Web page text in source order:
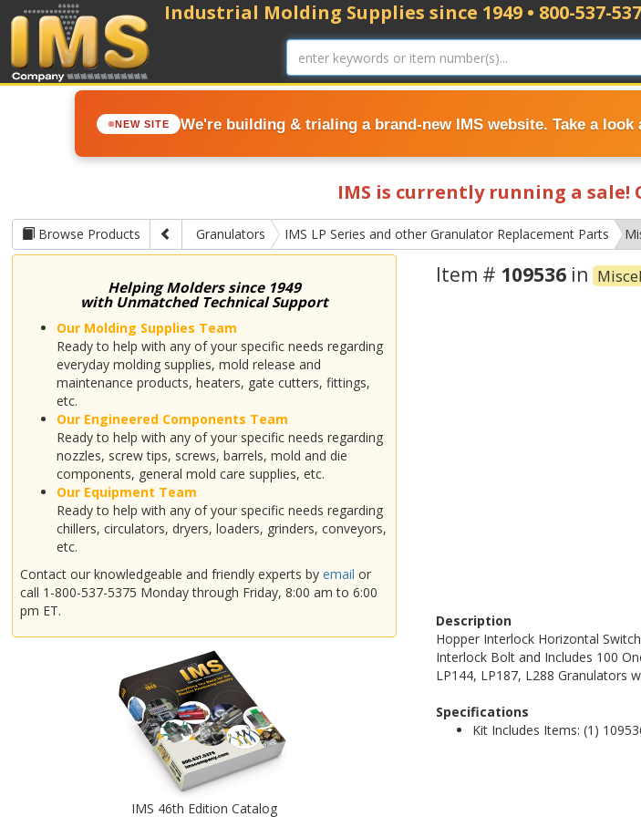
NEW SITE We're building & trialing a brand-new IMS website. Take a look
Industrial Molding Supplies since 1949 • 800-537-
IMS is currently running a sale!
Browse Products Granulators IMS LP Series and other Granulator Replacement Parts
Helping Molders since 1949
with Unmatched Technical Support
Our Molding Supplies Team
Ready to help with any of your specific needs regarding
everyday molding supplies, mold release and
maintenance products, heaters, gate cutters, fittings,
etc.
Our Engineered Components Team
Ready to help with any of your specific needs regarding
nozzles, screw tips, screws, barrels, mold and die
components, general mold care supplies, etc.
Our Equipment Team
Ready to help with any of your specific needs regarding
chillers, circulators, dryers, loaders, grinders, conveyors,
etc.
Contact our knowledgeable and friendly experts byemail or
call 1-800-537-5375 Monday through Friday, 8:00 am to 6:00
pm ET.
IMS 46th Edition Catalog
Item # 109536 in
Description
Hopper Interlock Horizontal
Interlock Bolt and Includes 100
LP144, LP187, L288 Granulators
Specifications
Kit Includes Items: (1)